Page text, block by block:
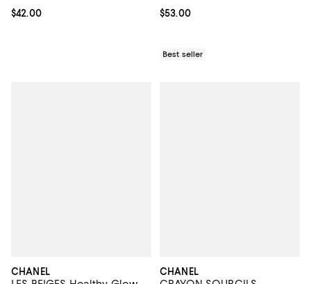
Current price $42.00; ;
$42.00 Current price $53.00; ;
$53.00
Best seller
CHANEL CHANEL